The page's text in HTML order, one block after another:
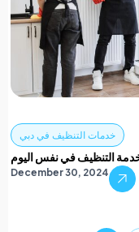
خدمات التنظيف في دبي
December 30, 2024